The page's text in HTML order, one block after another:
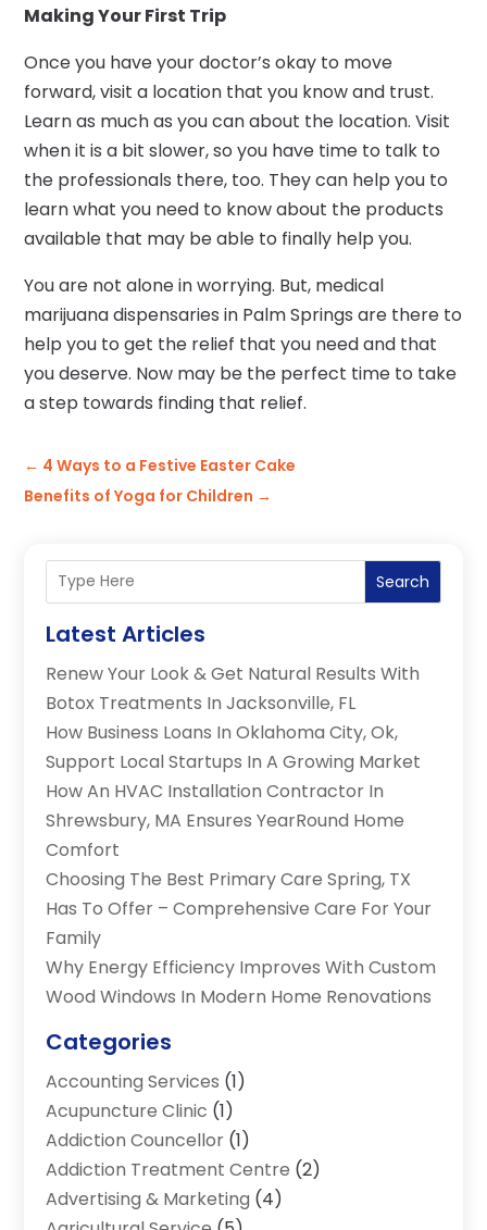
Making Your First Trip
Once you have your doctor’s okay to move
forward, visit a location that you know and trust.
Learn as much as you can about the location. Visit
when it is a bit slower, so you have time to talk to
the professionals there, too. They can help you to
learn what you need to know about the products
available that may be able to finally help you.
You are not alone in worrying. But, medical
marijuana dispensaries in Palm Springs are there to
help you to get the relief that you need and that
you deserve. Now may be the perfect time to take
a step towards finding that relief.
← 4 Ways to a Festive Easter Cake
Benefits of Yoga for Children →
Search
Latest Articles
Renew Your Look & Get Natural Results With
Botox Treatments In Jacksonville, FL
How Business Loans In Oklahoma City, Ok,
Support Local Startups In A Growing Market
How An HVAC Installation Contractor In
Shrewsbury, MA Ensures YearRound Home
Comfort
Choosing The Best Primary Care Spring, TX
Has To Offer – Comprehensive Care For Your
Family
Why Energy Efficiency Improves With Custom
Wood Windows In Modern Home Renovations
Categories
Accounting Services (1)
Acupuncture Clinic (1)
Addiction Councellor (1)
Addiction Treatment Centre (2)
Advertising & Marketing (4)